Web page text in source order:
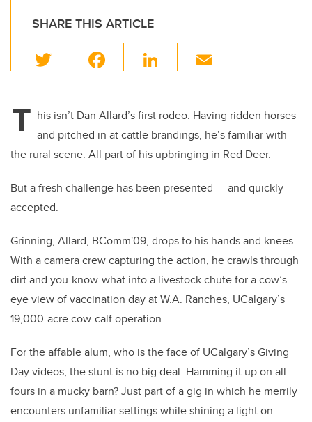
SHARE THIS ARTICLE
wi
er e
b
o
o
Li
e
dI
n
T his isn’t Dan Allard’s first rodeo. Having ridden horses
and pitched in at cattle brandings, he’s familiar with
the rural scene. All part of his upbringing in Red Deer.
But a fresh challenge has been presented — and quickly
accepted.
Grinning, Allard, BComm'09, drops to his hands and knees.
With a camera crew capturing the action, he crawls through
dirt and you-know-what into a livestock chute for a cow’s-
eye view of vaccination day at W.A. Ranches, UCalgary’s
19,000-acre cow-calf operation.
For the affable alum, who is the face of UCalgary’sGiving
Dayvideos, the stunt is no big deal. Hamming it up on all
fours in a mucky barn? Just part of a gig in which he merrily
encounters unfamiliar settings while shining a light on